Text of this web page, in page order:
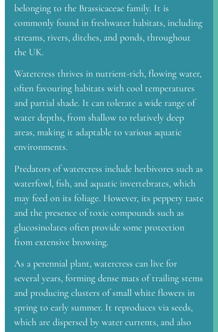
belonging to the Brassicaceae family. It is
commonly found in freshwater habitats, including
streams, rivers, ditches, and ponds, throughout
the UK.
Watercress thrives in nutrient-rich, flowing water,
often favouring habitats with cool temperatures
and partial shade. It can tolerate a wide range of
water depths, from shallow to relatively deep
areas, making it adaptable to various aquatic
environments.
Predators of watercress include herbivores such as
waterfowl, fish, and aquatic invertebrates, which
may feed on its foliage. However, its peppery taste
and the presence of toxic compounds such as
glucosinolates often provide some protection
from extensive browsing.
As a perennial plant, watercress can live for
several years, forming dense mats of trailing stems
and producing clusters of small white flowers in
spring to early summer. It reproduces via seeds,
which are dispersed by water currents, and also